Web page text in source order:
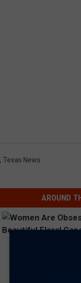
, Texas News
AROUND